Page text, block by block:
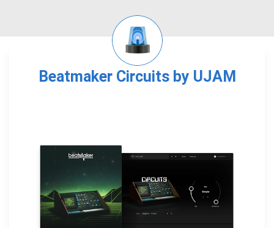
Beatmaker Circuits by UJAM